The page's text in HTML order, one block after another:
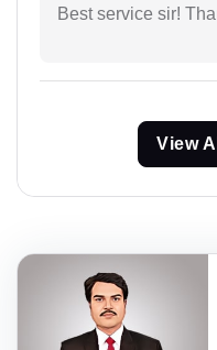
Best service sir!
View